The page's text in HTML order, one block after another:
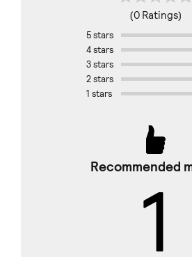
(0 Ratings)
5 stars
4 stars
3 stars
2 stars
1 stars
Recommended
1